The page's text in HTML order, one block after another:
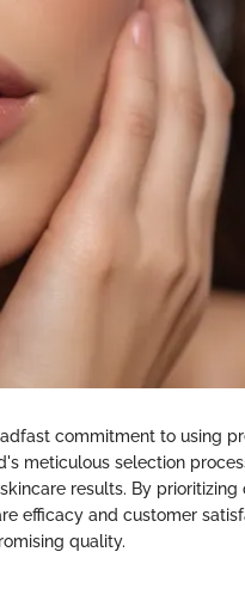
commitment to using
meticulous selection
results. By prioritizing
efficacy and customer
quality.